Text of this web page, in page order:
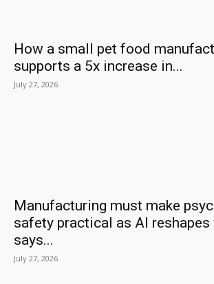
How a small pet food
supports a 5x increase in...
July 27, 2026
Manufacturing must make
safety practical as AI reshapes
says...
July 27, 2026